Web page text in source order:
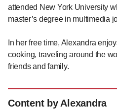
attended New York University
master’s degree in multimedia
In her free time, Alexandra
cooking, traveling around the
friends and family.
Content by Alexandra